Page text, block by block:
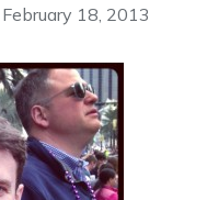
February 18, 2013